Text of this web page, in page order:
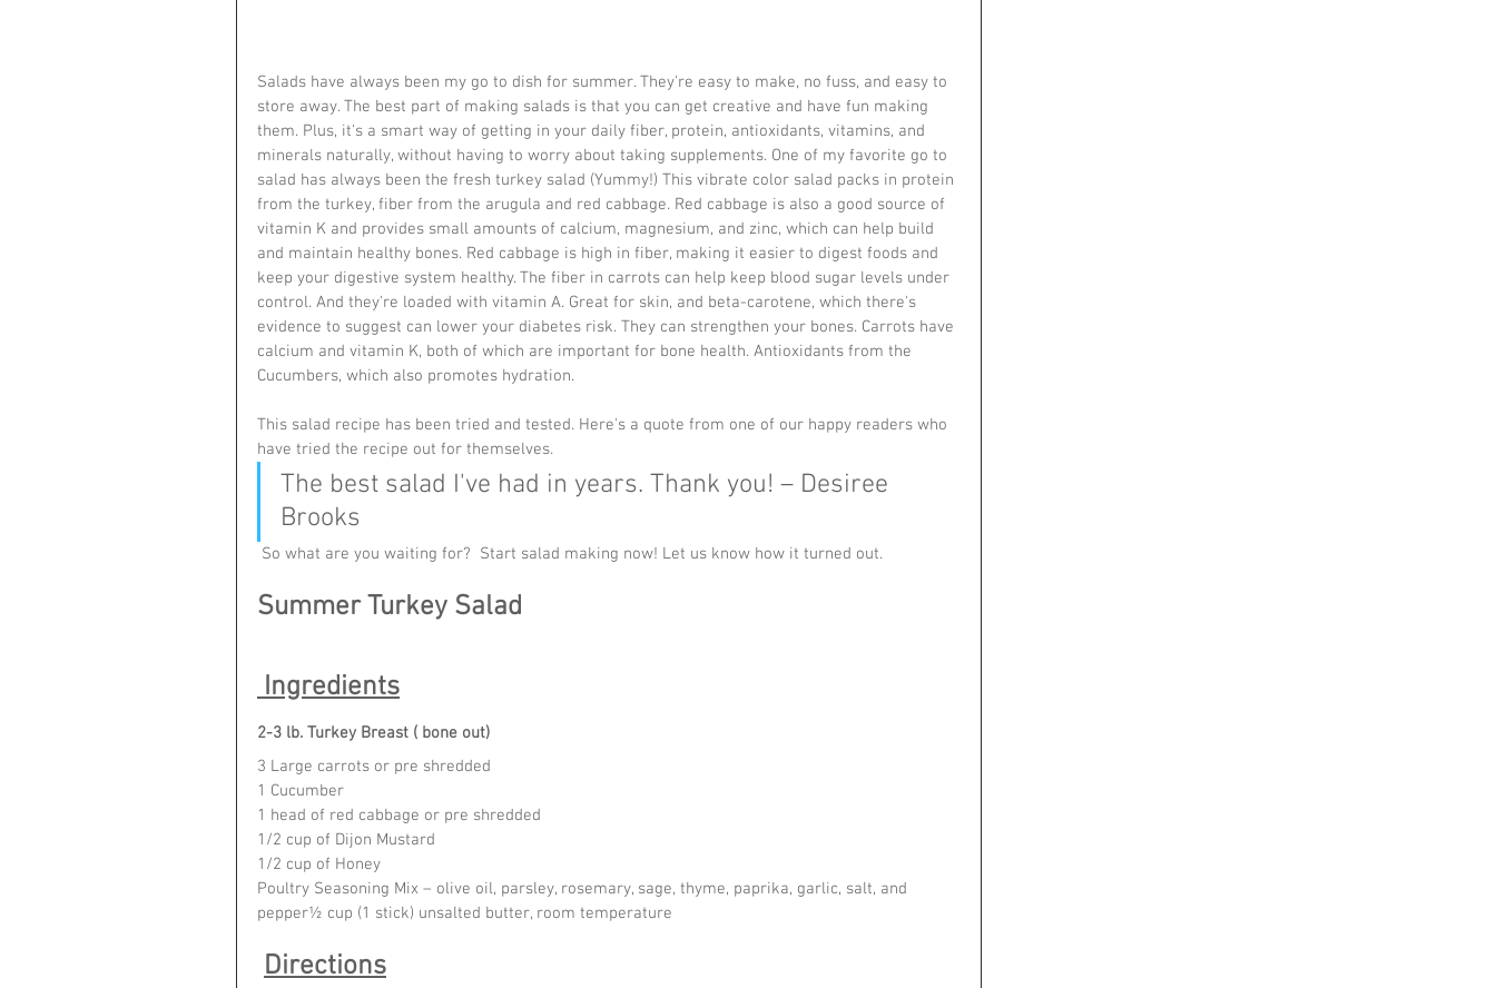
Salads have always been my go to dish for summer. They're easy to make, no fuss, and easy to
store away. The best part of making salads is that you can get creative and have fun making
them. Plus, it's a smart way of getting in your daily fiber, protein, antioxidants, vitamins, and
minerals naturally, without having to worry about taking supplements. One of my favorite go to
salad has always been the fresh turkey salad (Yummy!) This vibrate color salad packs in protein
from the turkey, fiber from the arugula and red cabbage. Red cabbage is also a good source of
vitamin K and provides small amounts of calcium, magnesium, and zinc, which can help build
and maintain healthy bones. Red cabbage is high in fiber, making it easier to digest foods and
keep your digestive system healthy. The fiber in carrots can help keep blood sugar levels under
control. And they're loaded with vitamin A. Great for skin, and beta-carotene, which there's
evidence to suggest can lower your diabetes risk. They can strengthen your bones. Carrots have
calcium and vitamin K, both of which are important for bone health. Antioxidants from the
Cucumbers, which also promotes hydration.
This salad recipe has been tried and tested. Here's a quote from one of our happy readers who
have tried the recipe out for themselves.
The best salad I've had in years. Thank you! – Desiree
Brooks
So what are you waiting for?  Start salad making now! Let us know how it turned out.
Summer Turkey Salad
Ingredients
2-3 lb. Turkey Breast ( bone out)
3 Large carrots or pre shredded
1 Cucumber
1 head of red cabbage or pre shredded
1/2 cup of Dijon Mustard
1/2 cup of Honey
Poultry Seasoning Mix – olive oil, parsley, rosemary, sage, thyme, paprika, garlic, salt, and
pepper½ cup (1 stick) unsalted butter, room temperature
Directions